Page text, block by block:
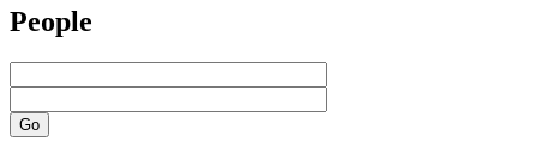
People
Go